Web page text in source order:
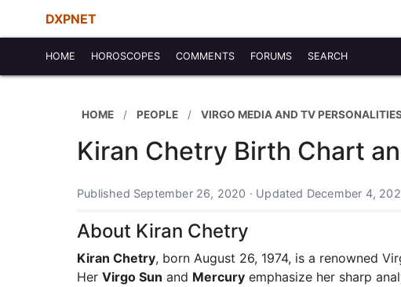
DXPNET
HOME HOROSCOPES COMMENTS FORUMS SEARCH
HOME PEOPLE VIRGO MEDIA AND TV
Kiran Chetry Birth Chart
Published September 26, 2020 · Updated December 4,
About Kiran Chetry
Kiran Chetry, born August 26, 1974, is a renowned
Her Virgo Sun and Mercury emphasize her sharp